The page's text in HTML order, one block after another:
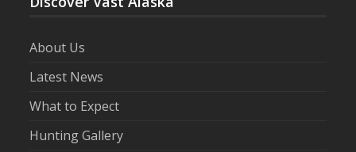
About Us
Latest News
What to Expect
Hunting Gallery